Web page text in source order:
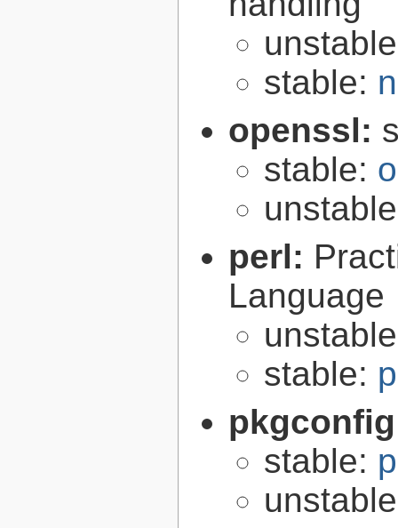
stable:
openssl:
stable:
perl:
Language
stable:
stable: